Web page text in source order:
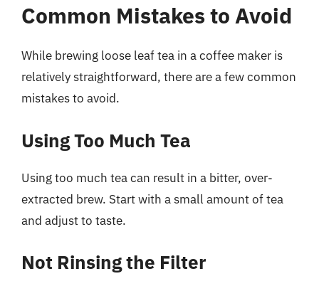
Common Mistakes to Avoid
While brewing loose leaf tea in a coffee maker is
relatively straightforward, there are a few common
mistakes to avoid.
Using Too Much Tea
Using too much tea can result in a bitter, over-
extracted brew. Start with a small amount of tea
and adjust to taste.
Not Rinsing the Filter